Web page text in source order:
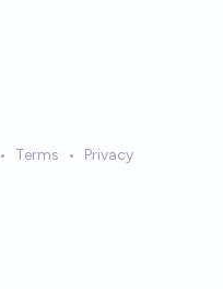
• Terms • Privacy